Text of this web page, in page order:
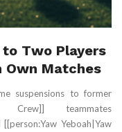
Two Players
Own Matches
suspensions to former
Crew]] teammates
Yeboah|Yaw